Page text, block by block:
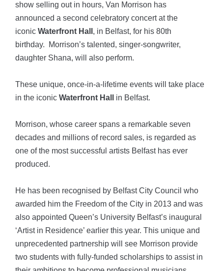
show selling out in hours, Van Morrison has
announced a second celebratory concert at the
iconicWaterfront Hall , in Belfast, for his 80th
birthday. Morrison’s talented, singer-songwriter,
daughter Shana, will also perform.
These unique, once-in-a-lifetime events will take place
in the iconicWaterfront Hall in Belfast.
Morrison, whose career spans a remarkable seven
decades and millions of record sales, is regarded as
one of the most successful artists Belfast has ever
produced.
He has been recognised by Belfast City Council who
awarded him the Freedom of the City in 2013 and was
also appointed Queen’s University Belfast’s inaugural
‘Artist in Residence’ earlier this year. This unique and
unprecedented partnership will see Morrison provide
two students with fully-funded scholarships to assist in